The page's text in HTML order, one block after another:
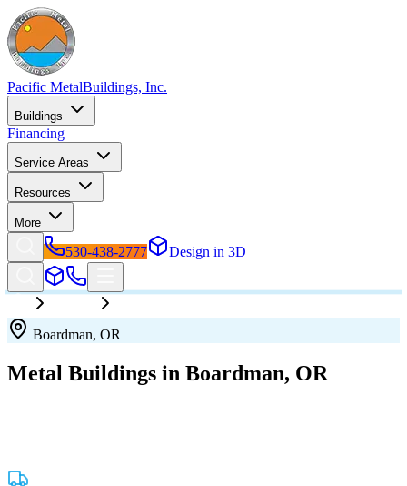
Pacific MetalBuildings, Inc.
Buildings
Financing
Service Areas
Resources
More
530-438-2777 Design in 3D
Boardman, OR
Metal Buildings in Boardman, OR